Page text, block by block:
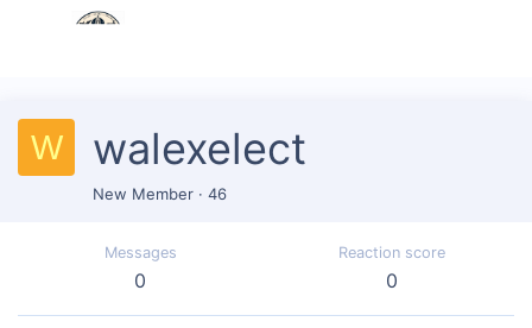
W walexelect
New Member · 46
Messages
0
Reaction score
0